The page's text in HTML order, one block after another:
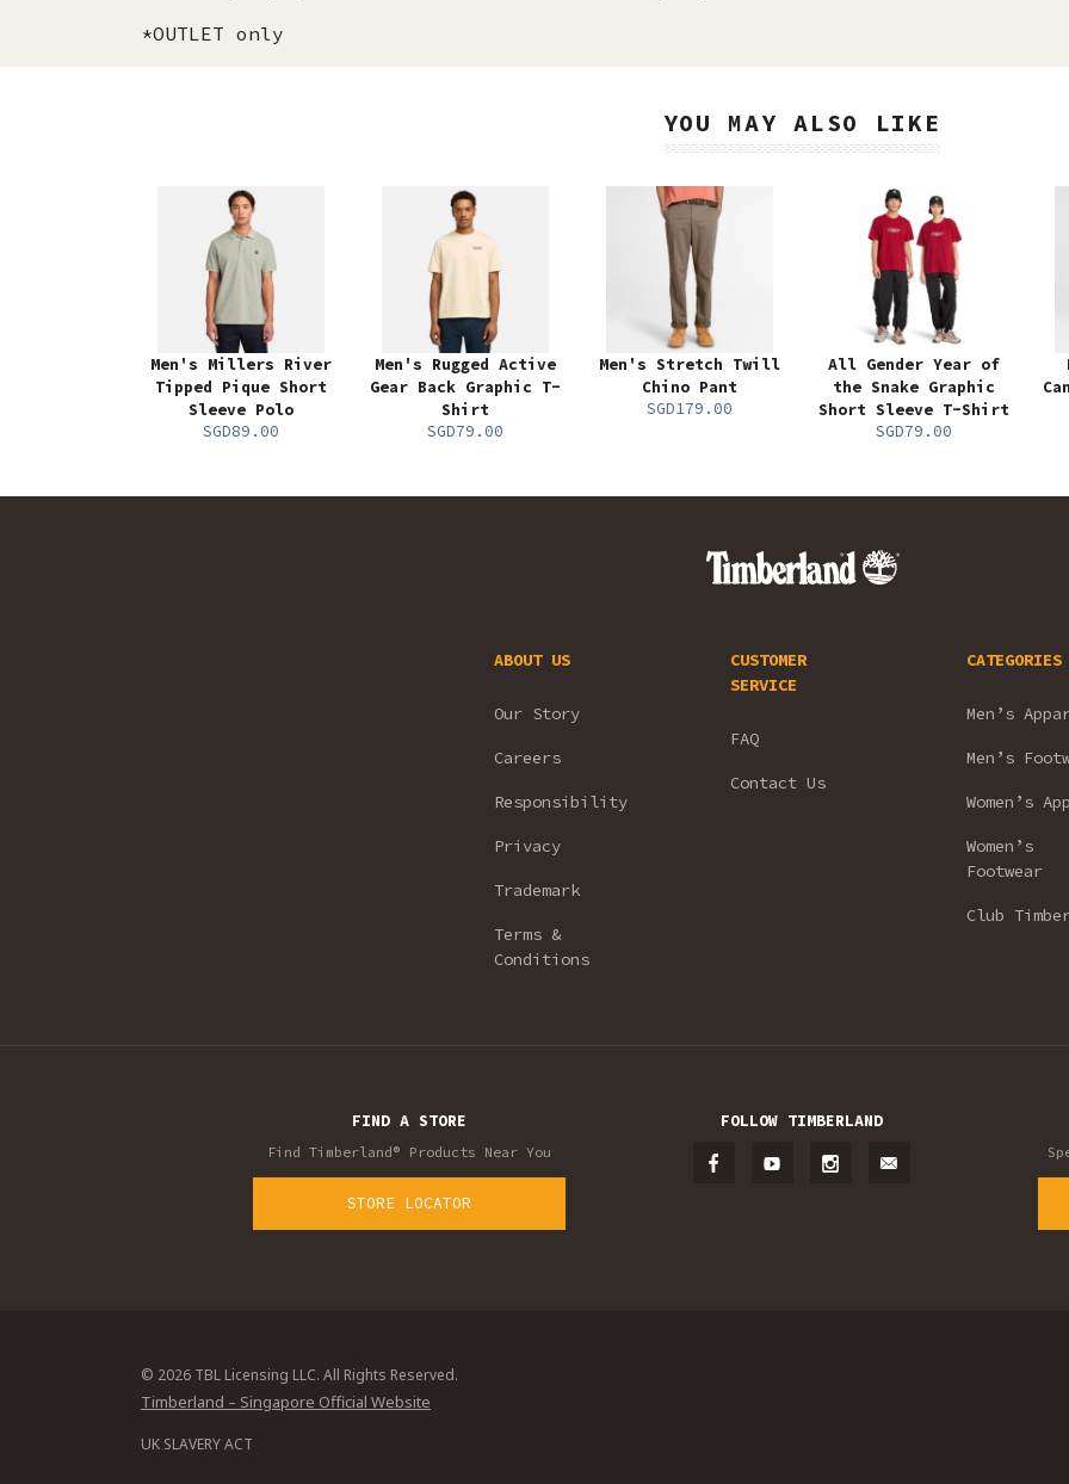
*OUTLET only
YOU MAY ALSO LIKE
Men's Millers River
Tipped Pique Short
Sleeve Polo
SGD89.00
Men's Rugged Active
Gear Back Graphic T-
Shirt
SGD79.00
Men's Stretch Twill
Chino Pant
SGD179.00
All Gender Year of
the Snake Graphic
Short Sleeve T-Shirt
SGD79.00
ABOUT US
Our Story
Careers
Responsibility
Privacy
Trademark
Terms &
Conditions
CUSTOMER
SERVICE
FAQ
Contact Us
CATEGORIES
Men’s
Men’s
Women’s
Women’s
Footwear
Club
FIND A STORE
Find Timberland® Products Near You
STORE LOCATOR
FOLLOW TIMBERLAND
© 2026 TBL Licensing LLC. All Rights Reserved.
Timberland – Singapore Official Website
UK SLAVERY ACT